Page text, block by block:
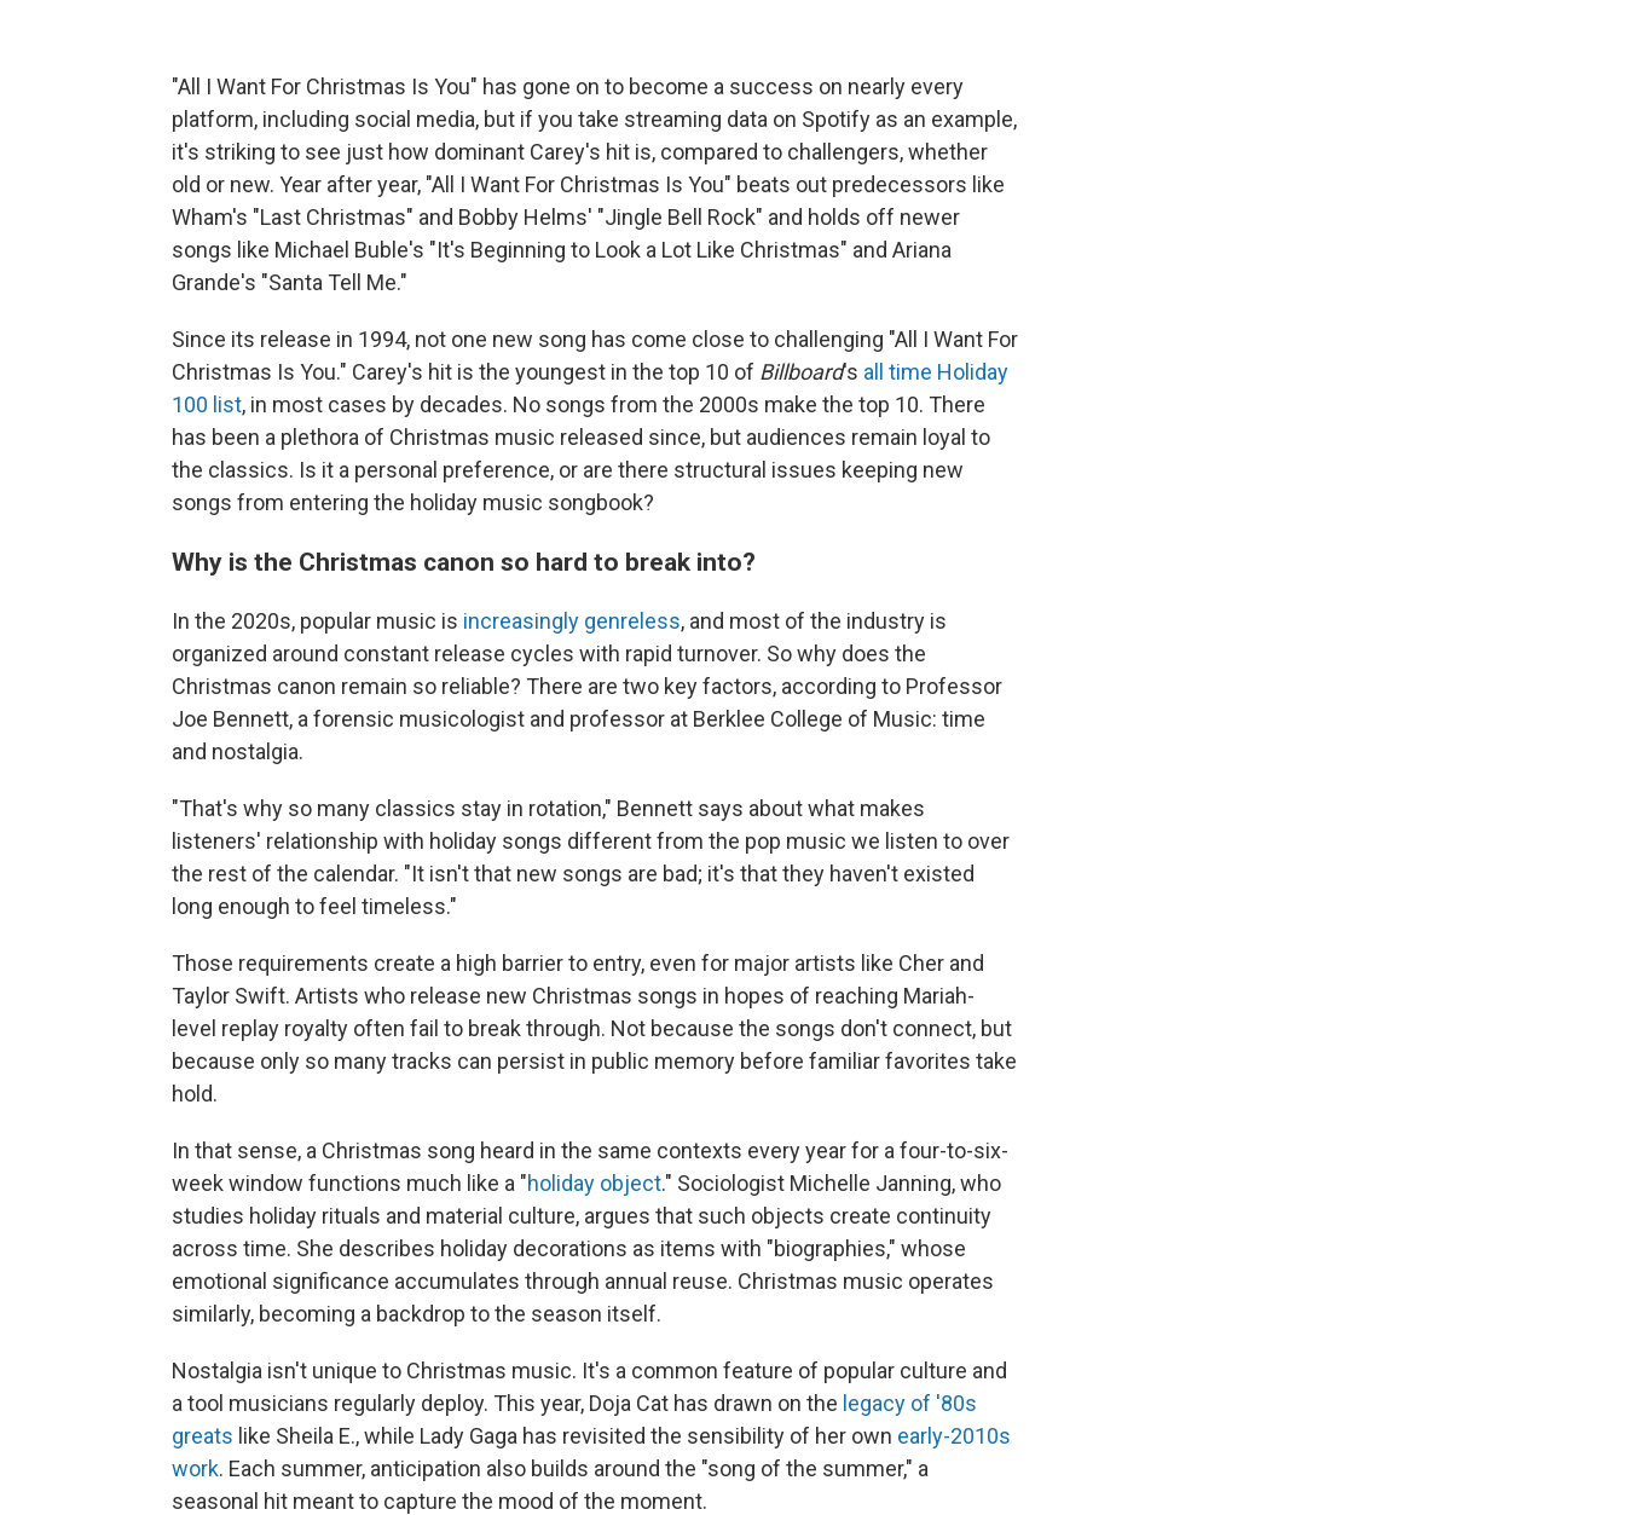
"All I Want For Christmas Is You" has gone on to become a success on nearly every
platform, including social media, but if you take streaming data on Spotify as an example,
it's striking to see just how dominant Carey's hit is, compared to challengers, whether
old or new. Year after year, "All I Want For Christmas Is You" beats out predecessors like
Wham's "Last Christmas" and Bobby Helms' "Jingle Bell Rock" and holds off newer
songs like Michael Buble's "It's Beginning to Look a Lot Like Christmas" and Ariana
Grande's "Santa Tell Me."
Since its release in 1994, not one new song has come close to challenging "All I Want For
Christmas Is You." Carey's hit is the youngest in the top 10 of Billboard's all time Holiday
100 list, in most cases by decades. No songs from the 2000s make the top 10. There
has been a plethora of Christmas music released since, but audiences remain loyal to
the classics. Is it a personal preference, or are there structural issues keeping new
songs from entering the holiday music songbook?
Why is the Christmas canon so hard to break into?
In the 2020s, popular music is increasingly genreless, and most of the industry is
organized around constant release cycles with rapid turnover. So why does the
Christmas canon remain so reliable? There are two key factors, according to Professor
Joe Bennett, a forensic musicologist and professor at Berklee College of Music: time
and nostalgia.
"That's why so many classics stay in rotation," Bennett says about what makes
listeners' relationship with holiday songs different from the pop music we listen to over
the rest of the calendar. "It isn't that new songs are bad; it's that they haven't existed
long enough to feel timeless."
Those requirements create a high barrier to entry, even for major artists like Cher and
Taylor Swift. Artists who release new Christmas songs in hopes of reaching Mariah-
level replay royalty often fail to break through. Not because the songs don't connect, but
because only so many tracks can persist in public memory before familiar favorites take
hold.
In that sense, a Christmas song heard in the same contexts every year for a four-to-six-
week window functions much like a "holiday object." Sociologist Michelle Janning, who
studies holiday rituals and material culture, argues that such objects create continuity
across time. She describes holiday decorations as items with "biographies," whose
emotional significance accumulates through annual reuse. Christmas music operates
similarly, becoming a backdrop to the season itself.
Nostalgia isn't unique to Christmas music. It's a common feature of popular culture and
a tool musicians regularly deploy. This year, Doja Cat has drawn on the legacy of '80s
greats like Sheila E., while Lady Gaga has revisited the sensibility of her own early-2010s
work. Each summer, anticipation also builds around the "song of the summer," a
seasonal hit meant to capture the mood of the moment.